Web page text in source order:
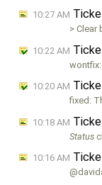
10:27 AM
> Clear
10:22 AM
10:20 AM
fixed:
10:18 AM
Status
10:16 AM